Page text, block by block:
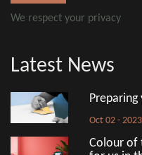
We respect your privacy
Latest News
Oct 02 - 2023
Colour of